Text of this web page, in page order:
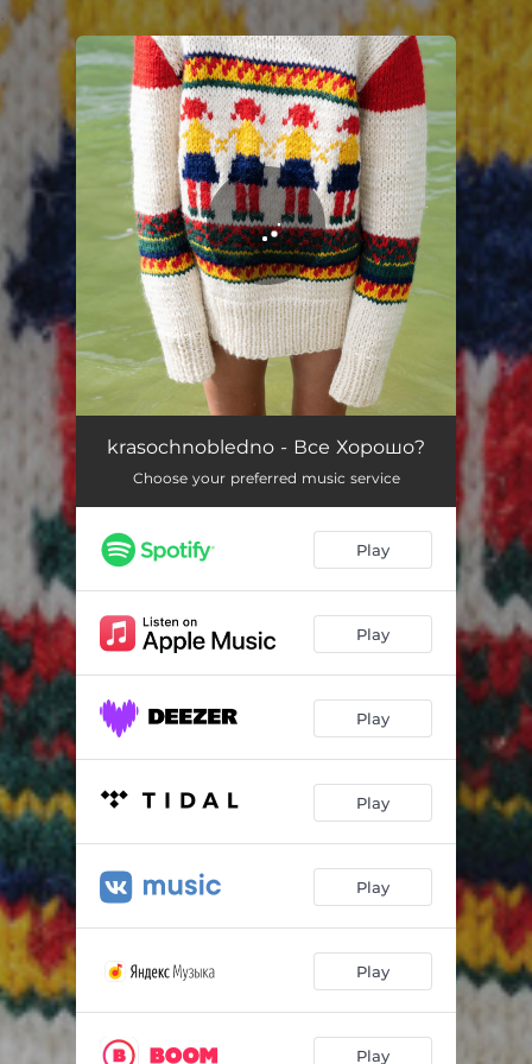
You're all set!
Зависть 05:07
krasochnobledno - Все Хорошо?
Choose your preferred music service
Play
Play
Play
Play
Play
Play
Play
.